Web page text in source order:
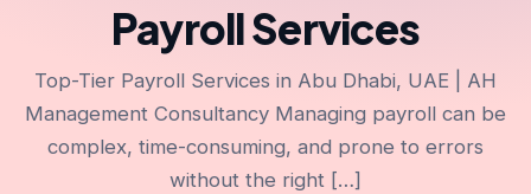
Payroll Services
Top-Tier Payroll Services in Abu Dhabi, UAE | AH
Management Consultancy Managing payroll can be
complex, time-consuming, and prone to errors
without the right […]